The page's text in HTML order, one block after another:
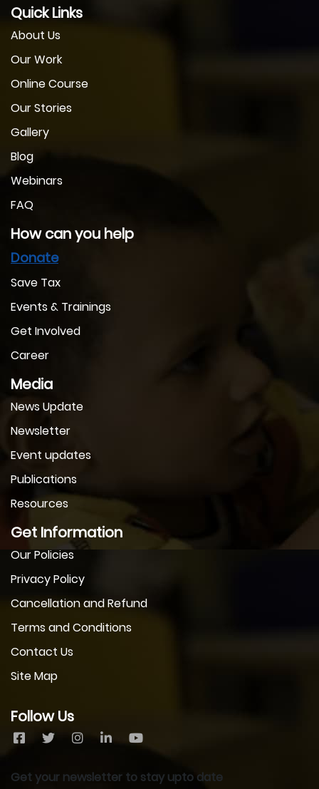
Quick Links
About Us
Our Work
Online Course
Our Stories
Gallery
Blog
Webinars
FAQ
How can you help
Donate
Save Tax
Events & Trainings
Get Involved
Career
Media
News Update
Newsletter
Event updates
Publications
Resources
Get Information
Our Policies
Privacy Policy
Cancellation and Refund
Terms and Conditions
Contact Us
Site Map
Follow Us
Get your newsletter to stay upto date